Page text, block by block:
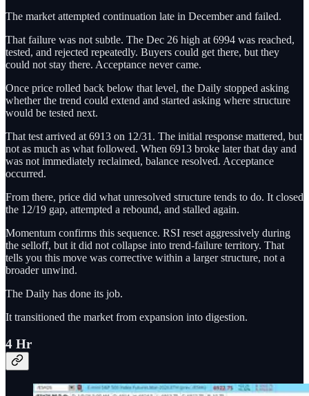
The market attempted continuation late in December and failed.
That failure was not subtle. The Dec 26 high at 6994 was reached,
tested, and rejected repeatedly. Buyers could get there, but they
could not stay there. Acceptance never came.
Once price rolled back below that level, the Daily stopped asking
whether the trend could extend and started asking where structure
would be tested next.
That test arrived at 6913 on 12/31. The initial response mattered, but
not as much as what followed. When 6913 broke later that day and
was not immediately reclaimed, balance resolved. Acceptance
occurred.
From there, price did what unresolved structure tends to do. It closed
the 12/19 gap, attempted a rebound, and stalled again.
Momentum confirms this sequence. RSI reset aggressively during
the selloff, but it did not collapse into trend-failure territory. That
tells you this move was corrective within a larger structure, not a
broader unwind.
The Daily has done its job.
It transitioned the market from expansion into digestion.
4 Hr